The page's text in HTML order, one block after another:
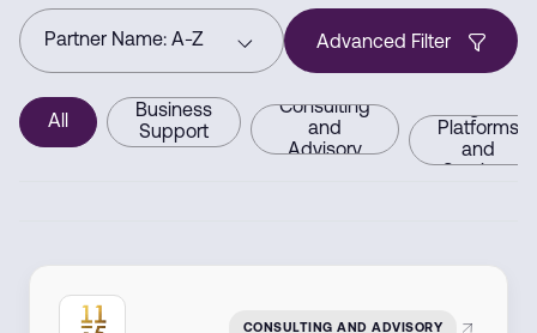
Advanced Filter
All
Business
Support
Consulting
and
Advisory
Platforms
and
CONSULTING AND ADVISORY